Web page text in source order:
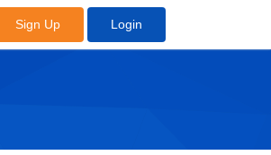
Sign Up Login